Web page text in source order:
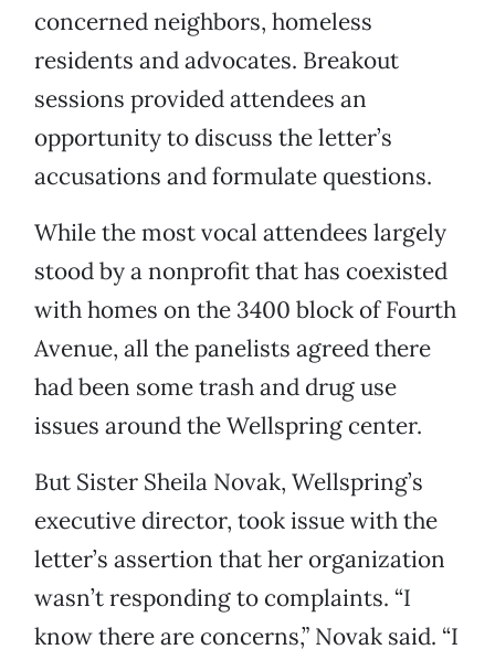
concerned neighbors, homeless
residents and advocates. Breakout
sessions provided attendees an
opportunity to discuss the letter’s
accusations and formulate questions.
While the most vocal attendees largely
stood by a nonprofit that has coexisted
with homes on the 3400 block of Fourth
Avenue, all the panelists agreed there
had been some trash and drug use
issues around the Wellspring center.
But Sister Sheila Novak, Wellspring’s
executive director, took issue with the
letter’s assertion that her organization
wasn’t responding to complaints. “I
know there are concerns,” Novak said. “I